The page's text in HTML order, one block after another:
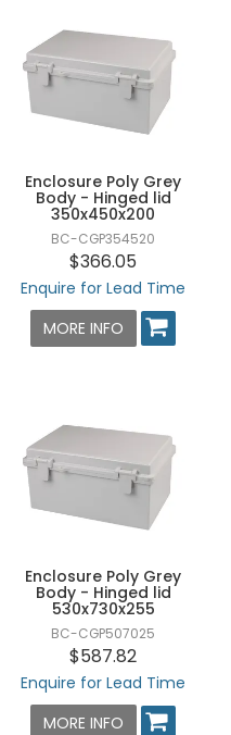
Enclosure Poly Grey
Body - Hinged lid
350x450x200
BC-CGP354520
$366.05
Enquire for Lead Time
MORE INFO
Enclosure Poly Grey
Body - Hinged lid
530x730x255
BC-CGP507025
$587.82
Enquire for Lead Time
MORE INFO